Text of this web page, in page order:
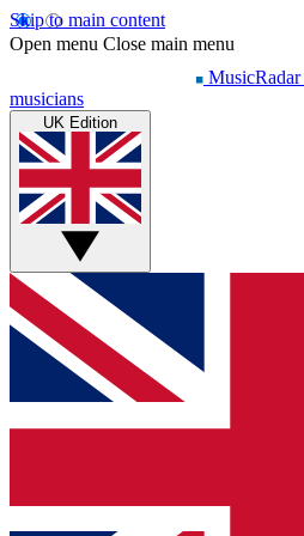
Skip to main content
Open menu Close main menu
MusicRadar
musicians
UK Edition